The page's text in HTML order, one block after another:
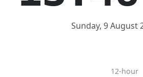
Sunday, 9 August
12-hour